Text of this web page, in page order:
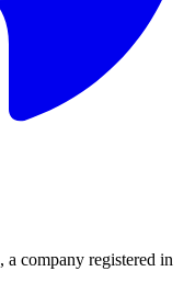
, a company registered in